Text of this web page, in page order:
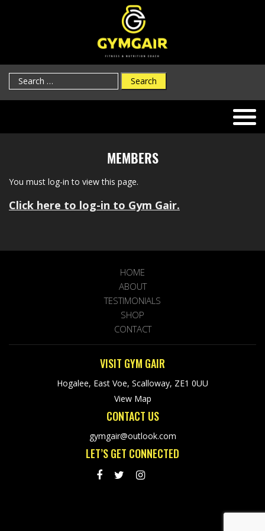
Search
for:
MEMBERS
You must log-in to view this page.
Click here to log-in to Gym Gair.
HOME
ABOUT
TESTIMONIALS
SHOP
CONTACT
VISIT GYM GAIR
Hogalee, East Voe, Scalloway, ZE1 0UU
View Map
CONTACT US
gymgair@outlook.com
LET’S GET CONNECTED